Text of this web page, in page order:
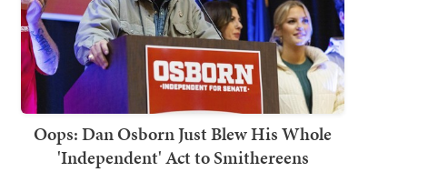
Oops: Dan Osborn Just Blew His Whole
'Independent' Act to Smithereens